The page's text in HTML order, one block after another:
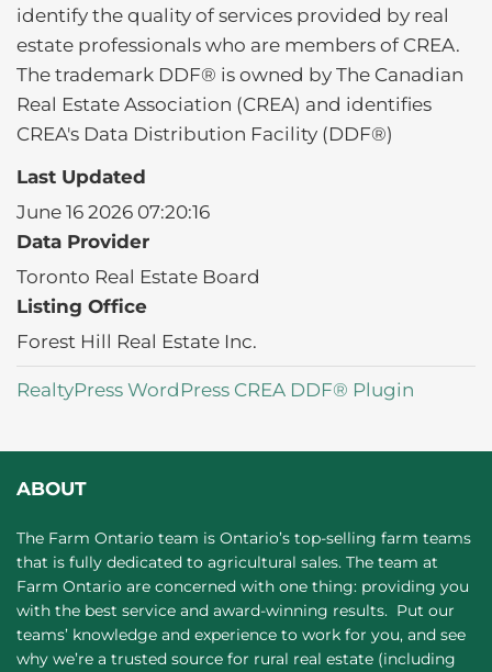
identify the quality of services provided by real
estate professionals who are members of CREA.
The trademark DDF® is owned by The Canadian
Real Estate Association (CREA) and identifies
CREA's Data Distribution Facility (DDF®)
Last Updated
June 16 2026 07:20:16
Data Provider
Toronto Real Estate Board
Listing Office
Forest Hill Real Estate Inc.
RealtyPress WordPress CREA DDF® Plugin
ABOUT
The Farm Ontario team is Ontario’s top-selling farm teams
that is fully dedicated to agricultural sales. The team at
Farm Ontario are concerned with one thing: providing you
with the best service and award-winning results. Put our
teams’ knowledge and experience to work for you, and see
why we’re a trusted source for rural real estate (including